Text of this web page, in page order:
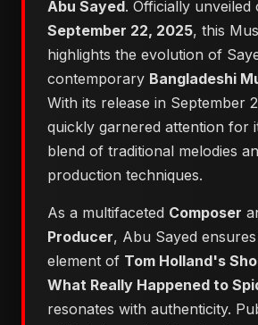
Abu Sayed. Officially unveiled
September 22, 2025, this
highlights the evolution of
contemporary Bangladeshi
With its release in September
quickly garnered attention for
blend of traditional melodies
production techniques.
As a multifaceted Composer
Producer, Abu Sayed
element of Tom Holland's
What Really Happened to
resonates with authenticity.